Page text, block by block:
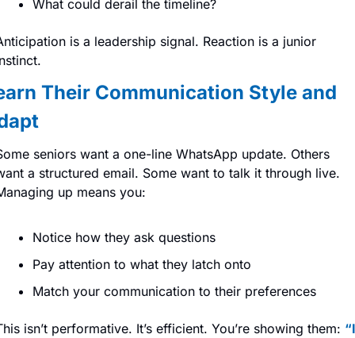
What could derail the timeline?
is a leadership signal. Reaction is a junior
Their Communication Style and
seniors want a one-line WhatsApp update. Others
a structured email. Some want to talk it through live.
up means you:
Notice how they ask questions
Pay attention to what they latch onto
Match your communication to their preferences
isn’t performative. It’s efficient. You’re showing them: “I